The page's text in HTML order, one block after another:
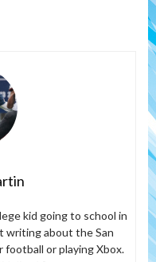
kid going to school in
writing about the San
football or playing Xbox.